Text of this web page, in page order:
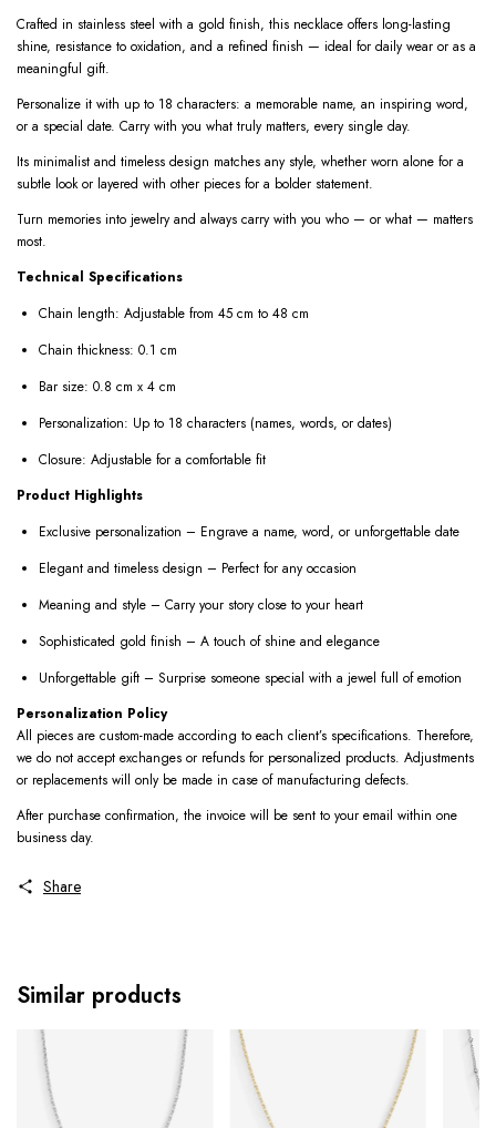
Crafted in stainless steel with a gold finish, this necklace offers long-lasting
shine, resistance to oxidation, and a refined finish — ideal for daily wear or as a
meaningful gift.
Personalize it with up to 18 characters: a memorable name, an inspiring word,
or a special date. Carry with you what truly matters, every single day.
Its minimalist and timeless design matches any style, whether worn alone for a
subtle look or layered with other pieces for a bolder statement.
Turn memories into jewelry and always carry with you who — or what — matters
most.
Technical Specifications
Chain length: Adjustable from 45 cm to 48 cm
Chain thickness: 0.1 cm
Bar size: 0.8 cm x 4 cm
Personalization: Up to 18 characters (names, words, or dates)
Closure: Adjustable for a comfortable fit
Product Highlights
Exclusive personalization – Engrave a name, word, or unforgettable date
Elegant and timeless design – Perfect for any occasion
Meaning and style – Carry your story close to your heart
Sophisticated gold finish – A touch of shine and elegance
Unforgettable gift – Surprise someone special with a jewel full of emotion
Personalization Policy
All pieces are custom-made according to each client’s specifications. Therefore,
we do not accept exchanges or refunds for personalized products. Adjustments
or replacements will only be made in case of manufacturing defects.
After purchase confirmation, the invoice will be sent to your email within one
business day.
Share
Similar products